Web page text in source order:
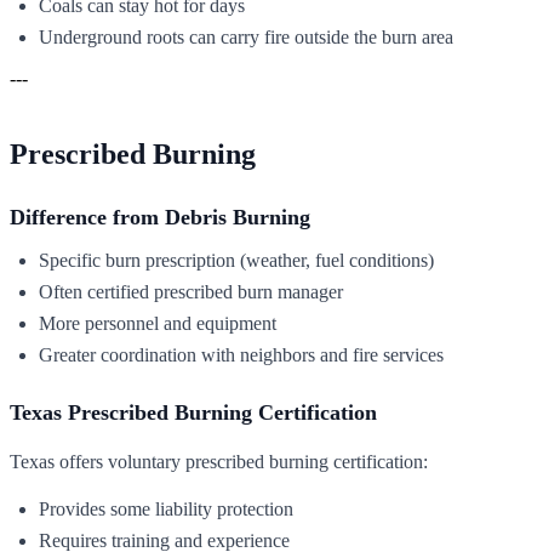
Coals can stay hot for days
Underground roots can carry fire outside the burn area
---
Prescribed Burning
Difference from Debris Burning
Specific burn prescription (weather, fuel conditions)
Often certified prescribed burn manager
More personnel and equipment
Greater coordination with neighbors and fire services
Texas Prescribed Burning Certification
Texas offers voluntary prescribed burning certification:
Provides some liability protection
Requires training and experience